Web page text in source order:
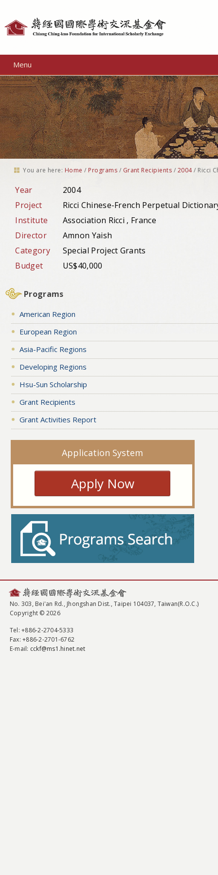
Menu
You are here: Home / Programs / Grant Recipients / 2004 / Ricci
Year
2004
Project
Ricci Chinese-French Perpetual
Institute
Association Ricci , France
Director
Amnon Yaish
Category
Special Project Grants
Budget
US$40,000
Programs
American Region
European Region
Asia-Pacific Regions
Developing Regions
Hsu-Sun Scholarship
Grant Recipients
Grant Activities Report
Application System
Apply Now
No. 303, Bei'an Rd., Jhongshan Dist., Taipei 104037, Taiwan(R.O.C.)
Copyright © 2026
Tel: +886-2-2704-5333
Fax: +886-2-2701-6762
E-mail: cckf@ms1.hinet.net